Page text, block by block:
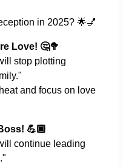
in 2025? 🌟💅
Love! 🤔🥦
stop plotting
and focus on love
💪🏾
continue leading